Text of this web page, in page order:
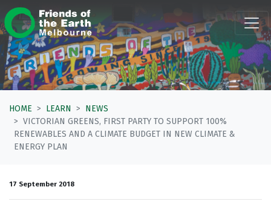
Skip navigation
HOME LEARN
NEWS
VICTORIAN GREENS, FIRST PARTY TO SUPPORT 100%
RENEWABLES AND A CLIMATE BUDGET IN NEW CLIMATE &
ENERGY PLAN
17 September 2018